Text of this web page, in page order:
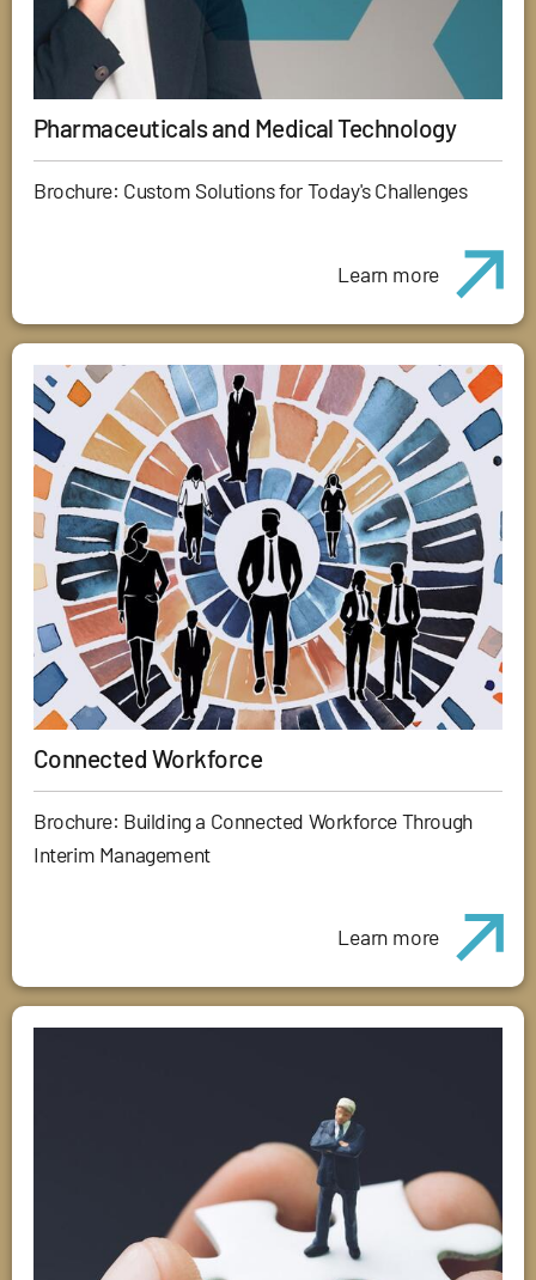
Pharmaceuticals and Medical Technology
Brochure: Custom Solutions for Today's Challenges
Learn more
Connected Workforce
Brochure: Building a Connected Workforce Through
Interim Management
Learn more